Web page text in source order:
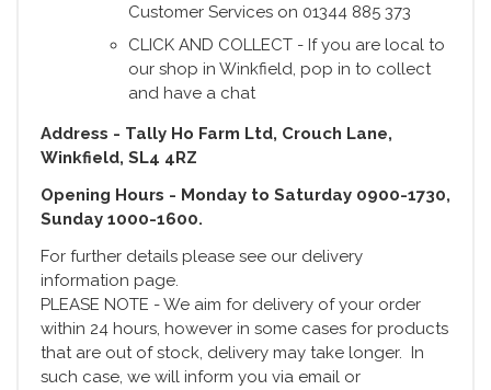
Customer Services on 01344 885 373
CLICK AND COLLECT - If you are local to
our shop in Winkfield, pop in to collect
and have a chat
Address - Tally Ho Farm Ltd, Crouch Lane,
Winkfield, SL4 4RZ
Opening Hours - Monday to Saturday 0900-1730,
Sunday 1000-1600.
For further details please see our delivery
information page.
PLEASE NOTE - We aim for delivery of your order
within 24 hours, however in some cases for products
that are out of stock, delivery may take longer. In
such case, we will inform you via email or